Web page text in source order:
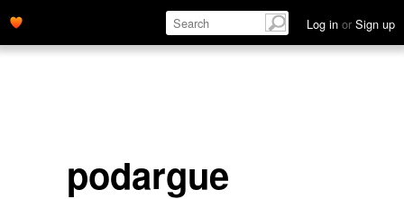
Log in or Sign up
podargue